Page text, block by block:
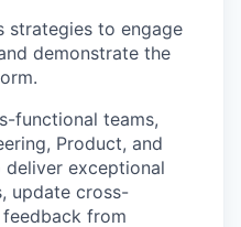
strategies to engage
demonstrate the
functional teams,
Product, and
deliver exceptional
update cross-
from